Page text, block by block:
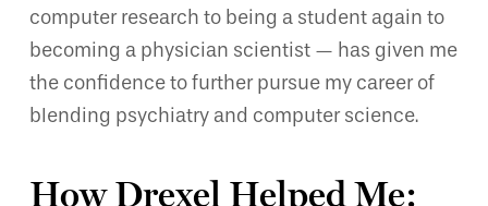
computer research to being a student again to
becoming a physician scientist — has given me
the confidence to further pursue my career of
blending psychiatry and computer science.
How Drexel Helped Me: